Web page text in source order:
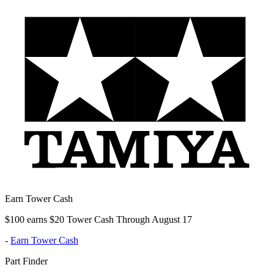
Earn Tower Cash
$100 earns $20 Tower Cash Through August 17
- Earn Tower Cash
Part Finder